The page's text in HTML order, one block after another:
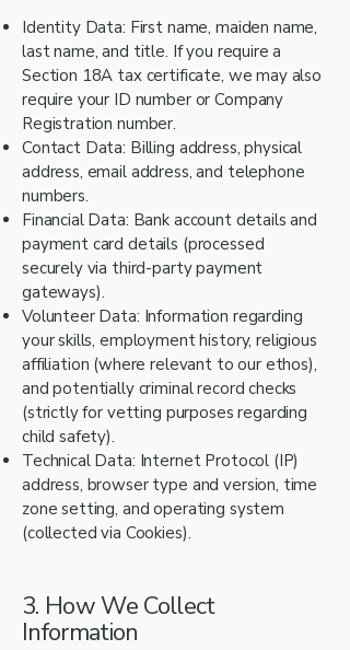
Identity Data: First name, maiden name,
last name, and title. If you require a
Section 18A tax certificate, we may also
require your ID number or Company
Registration number.
Contact Data: Billing address, physical
address, email address, and telephone
numbers.
Financial Data: Bank account details and
payment card details (processed
securely via third-party payment
gateways).
Volunteer Data: Information regarding
your skills, employment history, religious
affiliation (where relevant to our ethos),
and potentially criminal record checks
(strictly for vetting purposes regarding
child safety).
Technical Data: Internet Protocol (IP)
address, browser type and version, time
zone setting, and operating system
(collected via Cookies).
3. How We Collect
Information